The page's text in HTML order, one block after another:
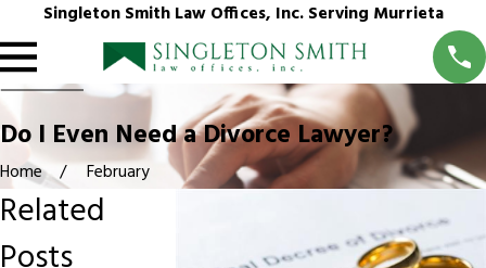
Singleton Smith Law Offices, Inc. Serving Murrieta
Do I Even Need a Divorce Lawyer?
Home February
Related